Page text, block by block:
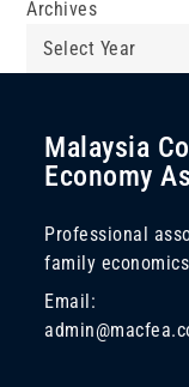
Archives
Malaysia
Economy
Professional
family
Email: